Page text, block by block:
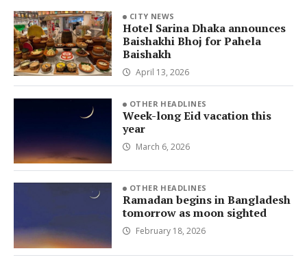
CITY NEWS
Hotel Sarina Dhaka announces
Baishakhi Bhoj for Pahela
Baishakh
April 13, 2026
OTHER HEADLINES
Week-long Eid vacation this
year
March 6, 2026
OTHER HEADLINES
Ramadan begins in Bangladesh
tomorrow as moon sighted
February 18, 2026